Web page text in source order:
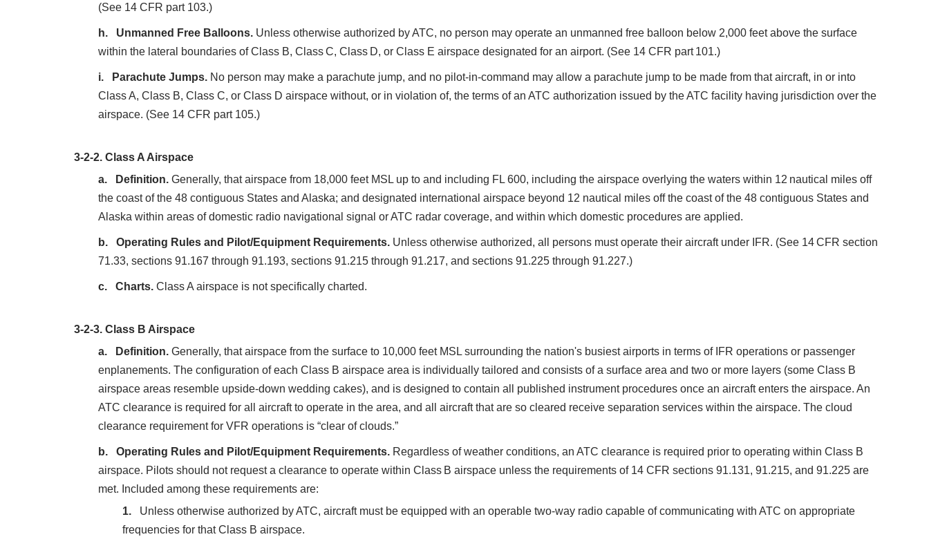
(See 14 CFR part 103.)
Unmanned Free Balloons. Unless otherwise authorized by ATC, no person may operate an unmanned free balloon below 2,000 feet above the surface
within the lateral boundaries of Class B, Class C, Class D, or Class E airspace designated for an airport. (See 14 CFR part 101.)
Parachute Jumps. No person may make a parachute jump, and no pilot-in-command may allow a parachute jump to be made from that aircraft, in or into
Class A, Class B, Class C, or Class D airspace without, or in violation of, the terms of an ATC authorization issued by the ATC facility having jurisdiction over the
airspace. (See 14 CFR part 105.)
3-2-2. Class A Airspace
Definition. Generally, that airspace from 18,000 feet MSL up to and including FL 600, including the airspace overlying the waters within 12 nautical miles off
the coast of the 48 contiguous States and Alaska; and designated international airspace beyond 12 nautical miles off the coast of the 48 contiguous States and
Alaska within areas of domestic radio navigational signal or ATC radar coverage, and within which domestic procedures are applied.
Operating Rules and Pilot/Equipment Requirements. Unless otherwise authorized, all persons must operate their aircraft under IFR. (See 14 CFR section
71.33, sections 91.167 through 91.193, sections 91.215 through 91.217, and sections 91.225 through 91.227.)
Charts. Class A airspace is not specifically charted.
3-2-3. Class B Airspace
Definition. Generally, that airspace from the surface to 10,000 feet MSL surrounding the nation's busiest airports in terms of IFR operations or passenger
enplanements. The configuration of each Class B airspace area is individually tailored and consists of a surface area and two or more layers (some Class B
airspace areas resemble upside‐down wedding cakes), and is designed to contain all published instrument procedures once an aircraft enters the airspace. An
ATC clearance is required for all aircraft to operate in the area, and all aircraft that are so cleared receive separation services within the airspace. The cloud
clearance requirement for VFR operations is “clear of clouds.”
Operating Rules and Pilot/Equipment Requirements. Regardless of weather conditions, an ATC clearance is required prior to operating within Class B
airspace. Pilots should not request a clearance to operate within Class B airspace unless the requirements of 14 CFR sections 91.131, 91.215, and 91.225 are
met. Included among these requirements are:
Unless otherwise authorized by ATC, aircraft must be equipped with an operable two‐way radio capable of communicating with ATC on appropriate
frequencies for that Class B airspace.